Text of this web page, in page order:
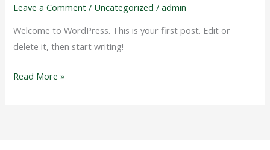
Leave a Comment / Uncategorized /admin
Welcome to WordPress. This is your first post. Edit or
delete it, then start writing!
Read More »